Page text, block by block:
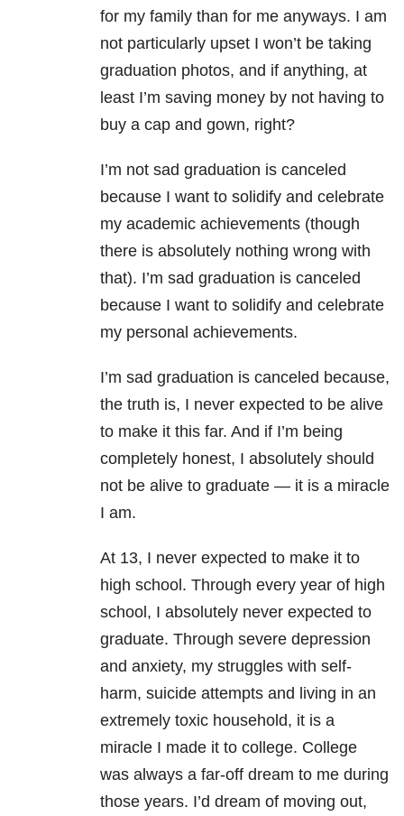
for my family than for me anyways. I am
not particularly upset I won’t be taking
graduation photos, and if anything, at
least I’m saving money by not having to
buy a cap and gown, right?
I’m not sad graduation is canceled
because I want to solidify and celebrate
my academic achievements (though
there is absolutely nothing wrong with
that). I’m sad graduation is canceled
because I want to solidify and celebrate
my personal achievements.
I’m sad graduation is canceled because,
the truth is, I never expected to be alive
to make it this far. And if I’m being
completely honest, I absolutely should
not be alive to graduate — it is a miracle
I am.
At 13, I never expected to make it to
high school. Through every year of high
school, I absolutely never expected to
graduate. Through severe depression
and anxiety, my struggles with self-
harm, suicide attempts and living in an
extremely toxic household, it is a
miracle I made it to college. College
was always a far-off dream to me during
those years. I’d dream of moving out,